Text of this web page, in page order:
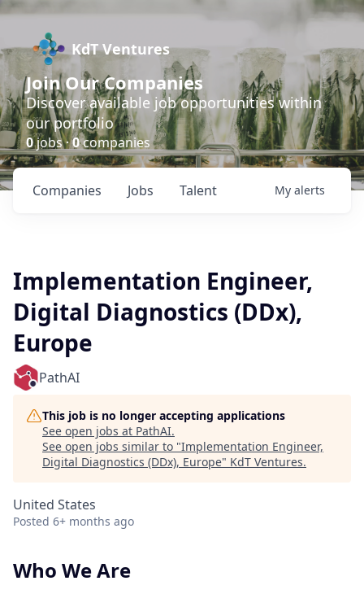
KdT Ventures
Join Our Companies
Discover available job opportunities within
our portfolio
0jobs ·0companies
Jobs
Companies Talent My alerts
Implementation Engineer,
Digital Diagnostics (DDx),
Europe
PathAI
This job is no longer accepting applications
See open jobs at PathAI.
See open jobs similar to "Implementation Engineer,
Digital Diagnostics (DDx), Europe" KdT Ventures.
United States
Posted 6+ months ago
Who We Are